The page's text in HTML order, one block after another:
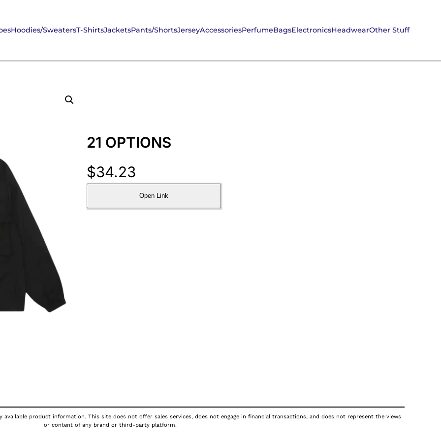
Hoodies/SweatersT-ShirtsJacketsPants/ShortsJerseyAccessoriesPerfumeBagsElectronicsHeadwearOther Stuff
21 OPTIONS
$34.23
Open Link
product information. This site does not offer sales services, does not engage in financial transactions, and does not represent the views
or content of any brand or third-party platform.